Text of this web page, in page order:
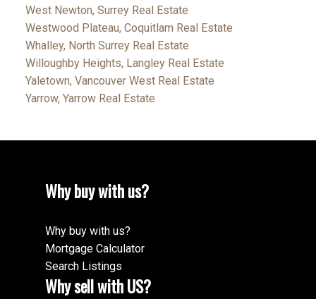
West Newton, Surrey Real Estate
Westwood Plateau, Coquitlam Real Estate
Whalley, North Surrey Real Estate
Willoughby Heights, Langley Real Estate
Yaletown, Vancouver West Real Estate
Yarrow, Yarrow Real Estate
Why buy with us?
Why buy with us?
Mortgage Calculator
Search Listings
Why sell with US?